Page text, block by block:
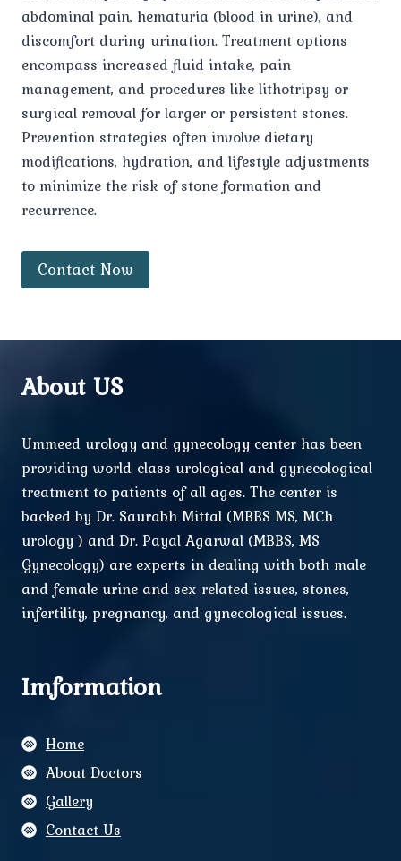
abdominal pain, hematuria (blood in urine), and
discomfort during urination. Treatment options
encompass increased fluid intake, pain
management, and procedures like lithotripsy or
surgical removal for larger or persistent stones.
Prevention strategies often involve dietary
modifications, hydration, and lifestyle adjustments
to minimize the risk of stone formation and
recurrence.
Contact Now
About US
Ummeed urology and gynecology center has been
providing world-class urological and gynecological
treatment to patients of all ages. The center is
backed by Dr. Saurabh Mittal (MBBS MS, MCh
urology ) and Dr. Payal Agarwal (MBBS, MS
Gynecology) are experts in dealing with both male
and female urine and sex-related issues, stones,
infertility, pregnancy, and gynecological issues.
Imformation
Home
About Doctors
Gallery
Contact Us